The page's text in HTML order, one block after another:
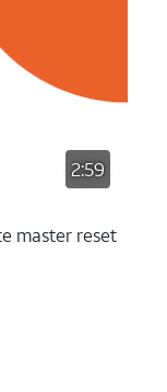
2:59
master reset